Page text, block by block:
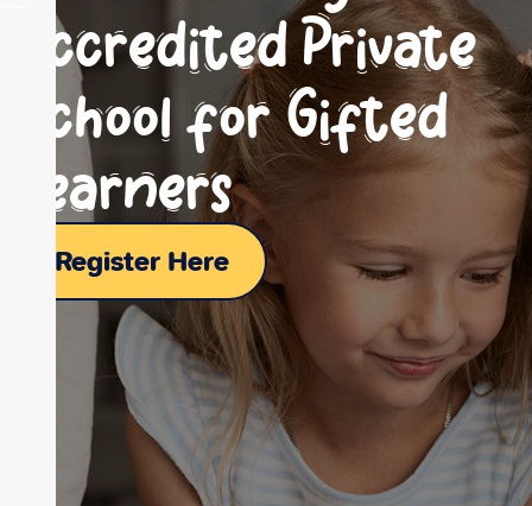
Accredited Private
School for Gifted
Learners
Register Here